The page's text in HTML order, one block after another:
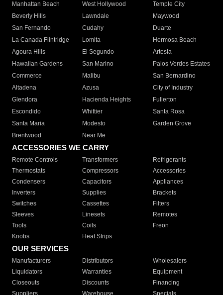
Manhattan Beach
West Hollywood
Temple City
Beverly Hills
Lawndale
Maywood
San Fernando
Cudahy
Duarte
La Canada Flintridge
Lomita
Hermosa Beach
Agoura Hills
El Segundo
Artesia
Hawaiian Gardens
San Marino
Palos Verdes Estates
Commerce
Malibu
San Bernardino
Altadena
Azusa
City of Industry
Glendora
Hacienda Heights
Fullerton
Escondido
Whittier
Santa Rosa
Santa Maria
Modesto
Garden Grove
Brentwood
Near Me
ACCESSORIES WE CARRY
Remote Controls Transformers
Refrigerants
Thermostats
Compressors
Accessories
Condensers
Capacitors
Appliances
Inverters
Supplies
Brackets
Switches
Cassettes
Filters
Sleeves
Linesets
Remotes
Tools
Coils
Freon
Knobs
Heat Strips
OUR SERVICES
Manufacturers Distributors
Wholesalers
Liquidators
Warranties
Equipment
Closeouts
Discounts
Financing